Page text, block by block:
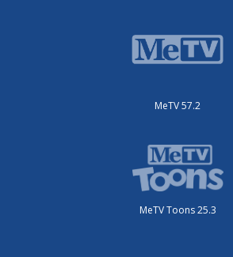
MeTV 57.2
MeTV Toons 25.3